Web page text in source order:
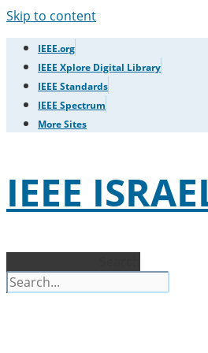
Skip to content
IEEE.org
IEEE Xplore Digital Library
IEEE Standards
IEEE Spectrum
More Sites
IEEE